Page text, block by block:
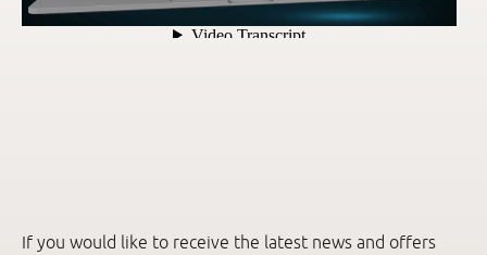
If you would like to receive the latest news and offers